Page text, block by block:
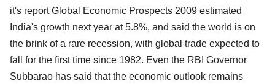
it's report Global Economic Prospects 2009 estimated
India's growth next year at 5.8%, and said the world is on
the brink of a rare recession, with global trade expected to
fall for the first time since 1982. Even the RBI Governor
Subbarao has said that the economic outlook remains